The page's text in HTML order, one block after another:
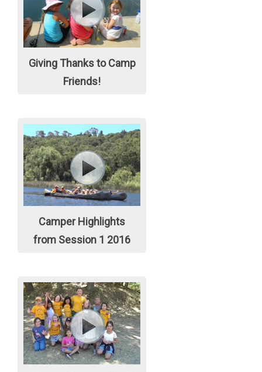
Giving Thanks to Camp
Friends!
Camper Highlights
from Session 1 2016